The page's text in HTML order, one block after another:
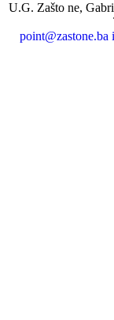
U.G. Zašto ne,
point@zastone.ba